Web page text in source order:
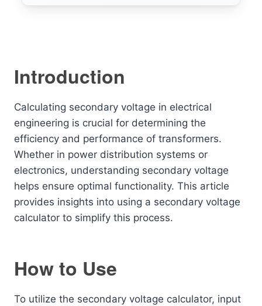
Introduction
Calculating secondary voltage in electrical
engineering is crucial for determining the
efficiency and performance of transformers.
Whether in power distribution systems or
electronics, understanding secondary voltage
helps ensure optimal functionality. This article
provides insights into using a secondary voltage
calculator to simplify this process.
How to Use
To utilize the secondary voltage calculator, input